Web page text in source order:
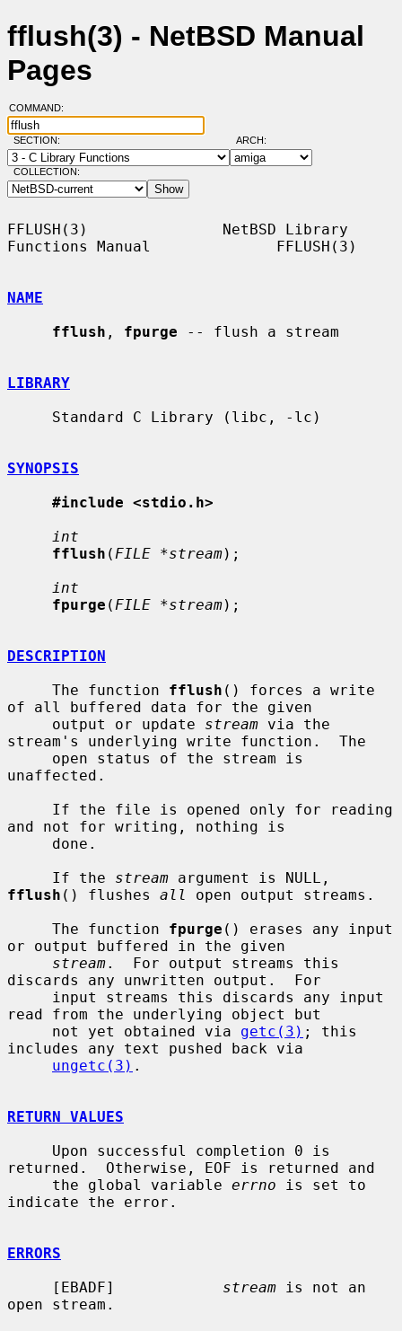
fflush(3) - NetBSD Manual
Pages
COMMAND:
SECTION: ARCH:
COLLECTION:
FFLUSH(3)               NetBSD Library
Functions Manual              FFLUSH(3)
NAME
fflush , fpurge -- flush a stream
LIBRARY
SYNOPSIS
#include <stdio.h>
int
fflush ( FILE *stream);
int
fpurge ( FILE *stream);
DESCRIPTION
     The function
fflush () forces a write
of all buffered data for the given
     output or update
stream via the
stream's underlying write function.  The
unaffected.
and not for writing, nothing is
     If the
stream
fflush () flushes all
open output streams.
     The function
fpurge () erases any input
or output buffered in the given
stream.  For output streams this
discards any unwritten output.  For
read from the underlying object but
     not yet obtained via
getc(3) ; this
includes any text pushed back via
ungetc(3) .
RETURN VALUES
returned.  Otherwise, EOF is returned and
     the global variable
errno is set to
indicate the error.
ERRORS
     [EBADF]
stream is not an
open stream.